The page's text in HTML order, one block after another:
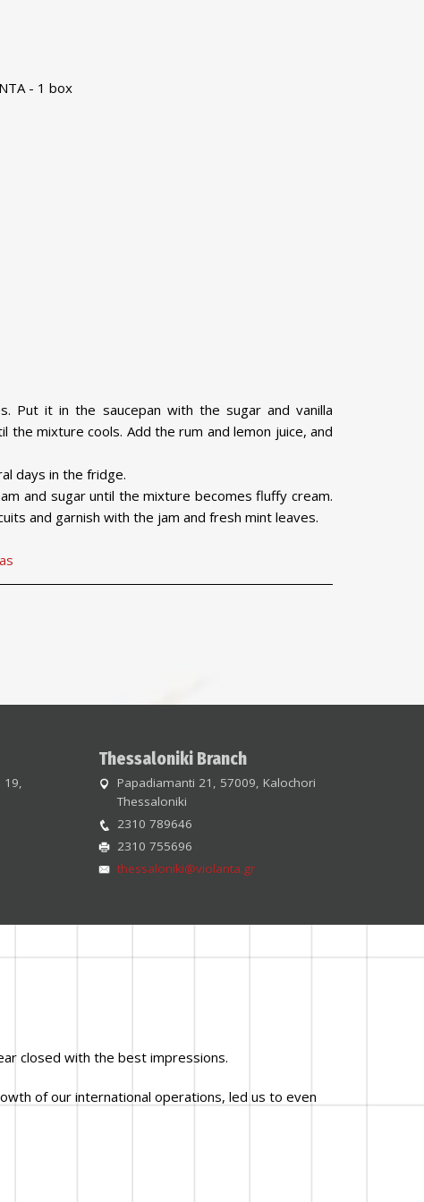
- 1 box
Put it in the saucepan with the sugar and vanilla
the mixture cools. Add the rum and lemon juice, and
days in the fridge.
and sugar until the mixture becomes fluffy cream.
and garnish with the jam and fresh mint leaves.
19,
Thessaloniki Branch
Papadiamanti 21, 57009, Kalochori
Thessaloniki
2310 789646
2310 755696
thessaloniki@violanta.gr
closed with the best impressions.
of our international operations, led us to even